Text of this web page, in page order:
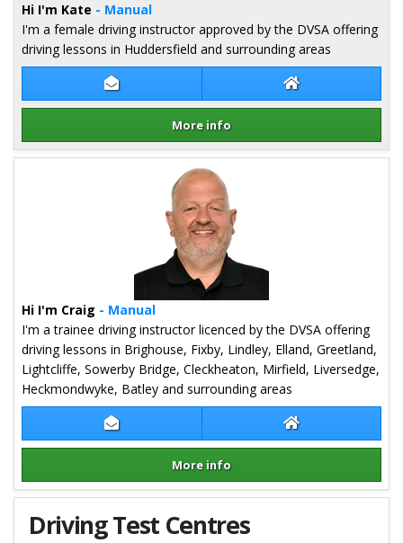
Contact Kate Gell Kate Gell
More info
Hi I'm Kate - Manual
I'm a female driving instructor approved by the DVSA offering
driving lessons in Huddersfield and surrounding areas
Details for Kate Gell
Contact Craig Rushworth Craig Rushworth
More info
Hi I'm Craig - Manual
I'm a trainee driving instructor licenced by the DVSA offering
driving lessons in Brighouse, Fixby, Lindley, Elland, Greetland,
Lightcliffe, Sowerby Bridge, Cleckheaton, Mirfield, Liversedge,
Heckmondwyke, Batley and surrounding areas
Details for Craig Rushworth
Driving Test Centres